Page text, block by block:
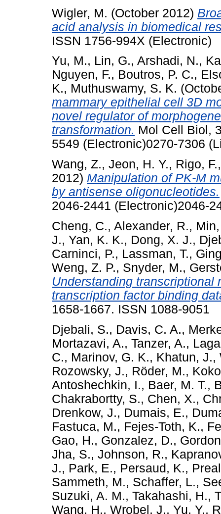
Wigler, M. (October 2012)
acid analysis in biomedical
ISSN 1756-994X (Electronic)
Yu, M., Lin, G., Arshadi, N.,
Nguyen, F., Boutros, P. C.,
K., Muthuswamy, S. K.
mammary epithelial cell 3D
novel regulator of
transformation. Mol Cell Biol,
5549 (Electronic)0270-7306
Wang, Z., Jeon, H. Y., Rigo, F.
2012) Manipulation of PK-M
by antisense oligonucleotides.
2046-2441 (Electronic)2046-
Cheng, C., Alexander, R.,
J., Yan, K. K., Dong, X. J.,
Carninci, P., Lassman, T.,
Weng, Z. P., Snyder, M.,
Understanding
transcription factor binding
1658-1667. ISSN 1088-9051
Djebali, S., Davis, C. A.,
Mortazavi, A., Tanzer, A.,
C., Marinov, G. K., Khatun, J.,
Rozowsky, J., Röder, M.,
Antoshechkin, I., Baer, M. T.,
Chakrabortty, S., Chen, X.,
Drenkow, J., Dumais, E.,
Fastuca, M., Fejes-Toth, K.,
Gao, H., Gonzalez, D.,
Jha, S., Johnson, R.,
J., Park, E., Persaud, K.,
Sammeth, M., Schaffer, L.,
Suzuki, A. M., Takahashi, H.,
Wang, H., Wrobel, J., Yu, Y.,